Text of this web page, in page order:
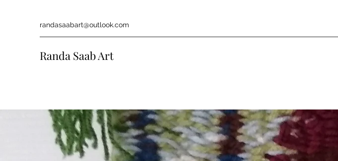
randasaabart@outlook.com
Randa Saab Art